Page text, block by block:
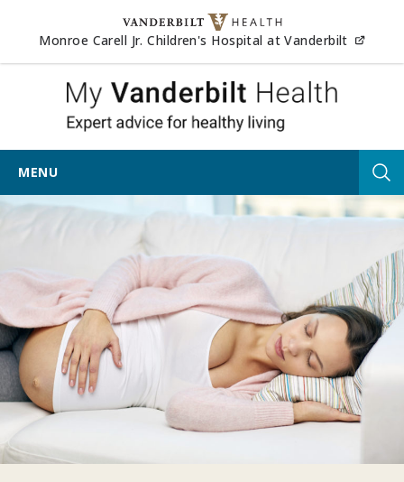
Skip to content
Monroe Carell Jr. Children's Hospital at Vanderbilt
My
MENU